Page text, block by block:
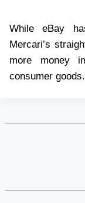
While eBay
Mercari’s
more money
consumer goods.